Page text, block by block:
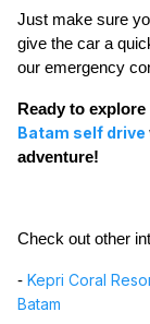
Just make sure
give the car a
our emergency
Ready to
Batam self drive
adventure!
Check out other
- Kepri Coral
Batam